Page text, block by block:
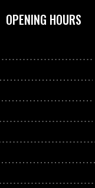
OPENING HOURS